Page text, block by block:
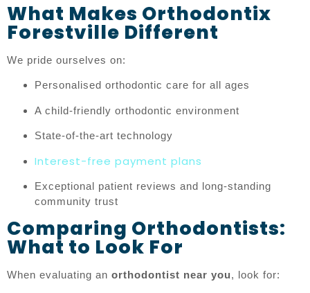
What Makes Orthodontix
Forestville Different
We pride ourselves on:
Personalised orthodontic care for all ages
A child-friendly orthodontic environment
State-of-the-art technology
Interest-free payment plans
Exceptional patient reviews and long-standing
community trust
Comparing Orthodontists:
What to Look For
When evaluating an orthodontist near you, look for: